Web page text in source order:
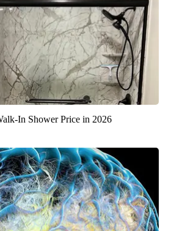
In Shower Price in 2026